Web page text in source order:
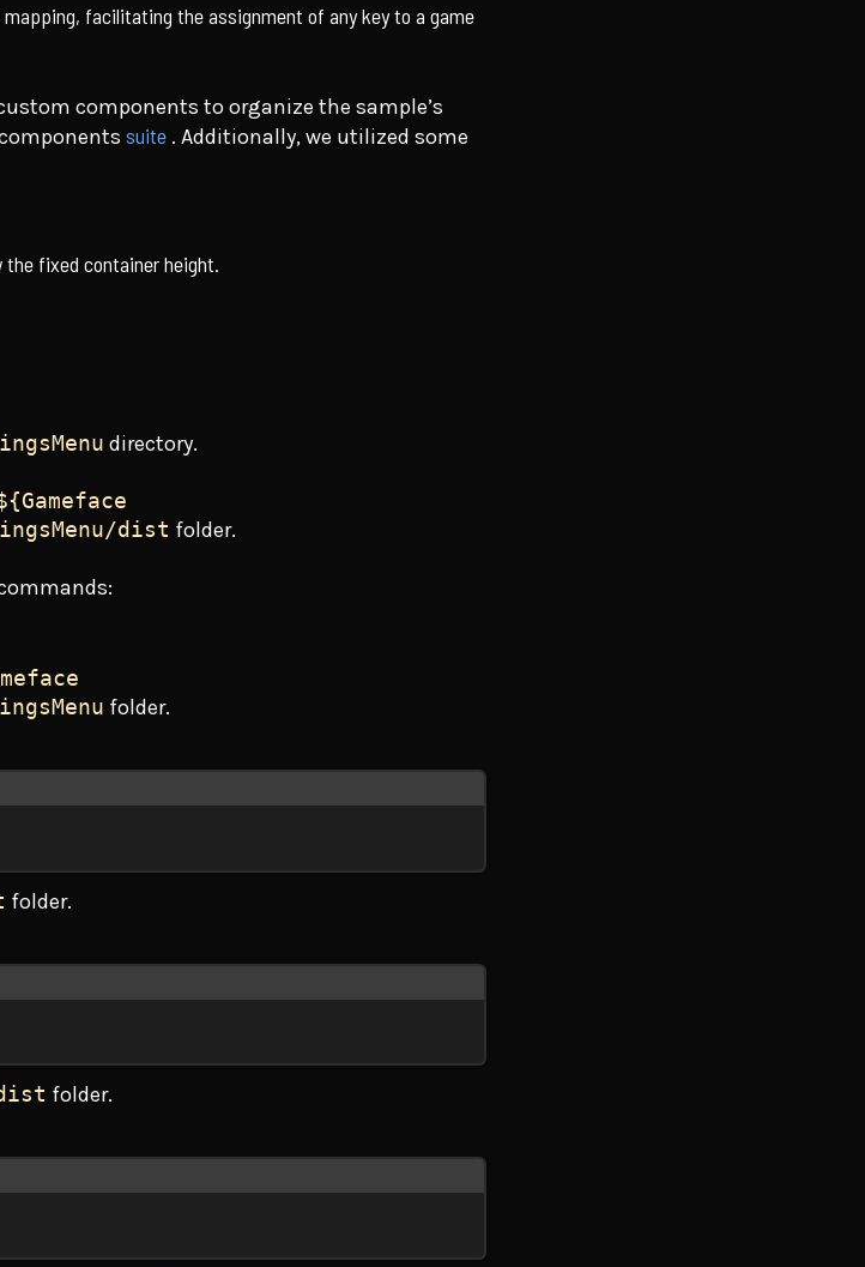
facilitating the assignment of any key to a game
components to organize the sample’s
suite . Additionally, we utilized some
fixed container height.
directory.
dist folder.
folder.
folder.
folder.